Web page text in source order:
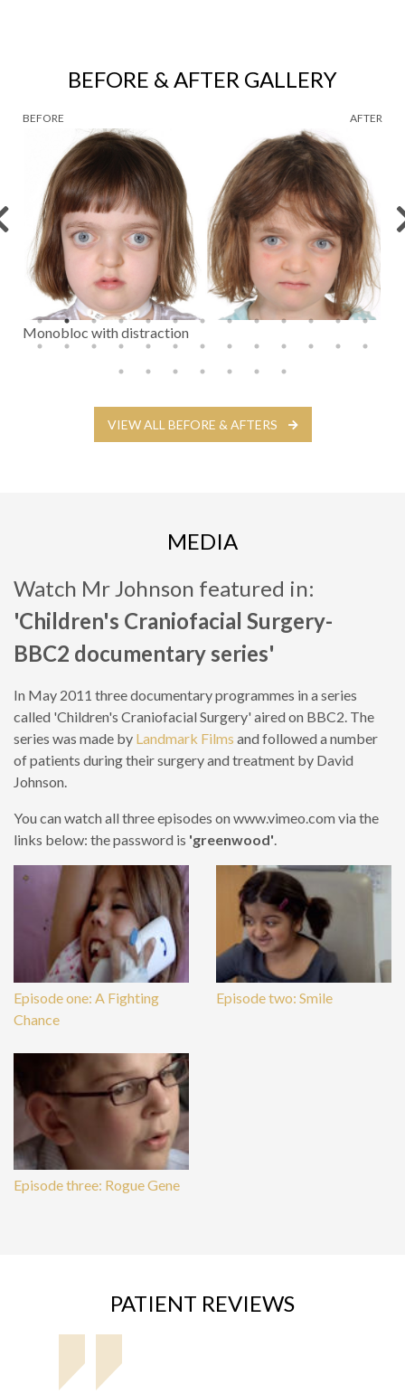
BEFORE & AFTER GALLERY
BEFORE AFTER
Monobloc with distraction
VIEW ALL BEFORE & AFTERS
MEDIA
Watch Mr Johnson featured in:
'Children's Craniofacial Surgery-
BBC2 documentary series'
In May 2011 three documentary programmes in a series
called 'Children's Craniofacial Surgery' aired on BBC2. The
series was made by Landmark Films and followed a number
of patients during their surgery and treatment by David
Johnson.
You can watch all three episodes on www.vimeo.com via the
links below: the password is 'greenwood'.
Episode one: A Fighting
Chance
Episode two: Smile
Episode three: Rogue Gene
PATIENT REVIEWS